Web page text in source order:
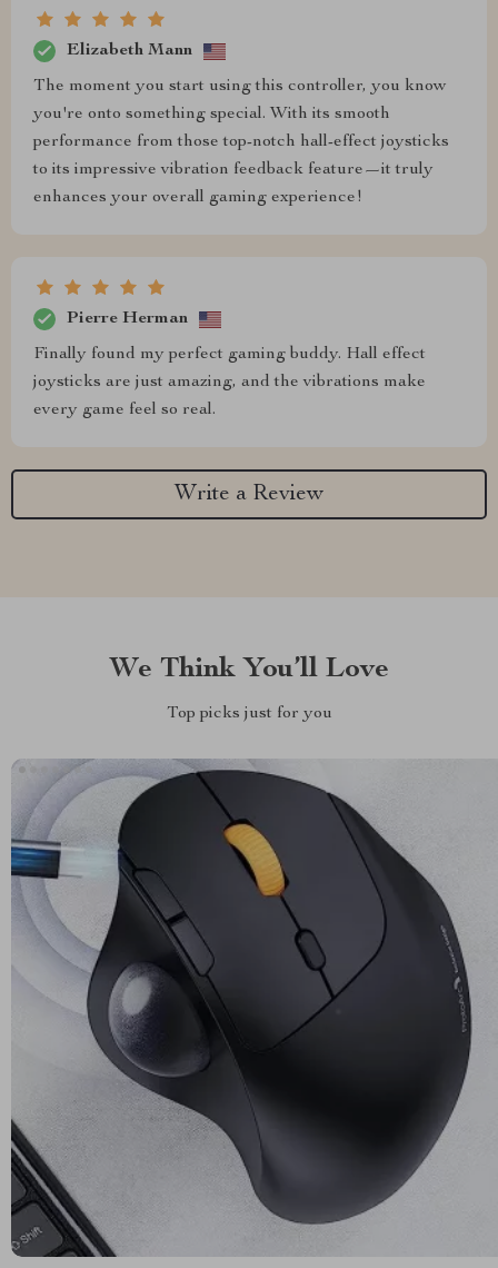
Elizabeth Mann
The moment you start using this controller, you know
you're onto something special. With its smooth
performance from those top-notch hall-effect joysticks
to its impressive vibration feedback feature—it truly
enhances your overall gaming experience!
Pierre Herman
Finally found my perfect gaming buddy. Hall effect
joysticks are just amazing, and the vibrations make
every game feel so real.
Write a Review
We Think You’ll Love
Top picks just for you